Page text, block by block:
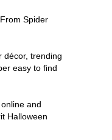
Spider
décor, trending
easy to find
and
Halloween